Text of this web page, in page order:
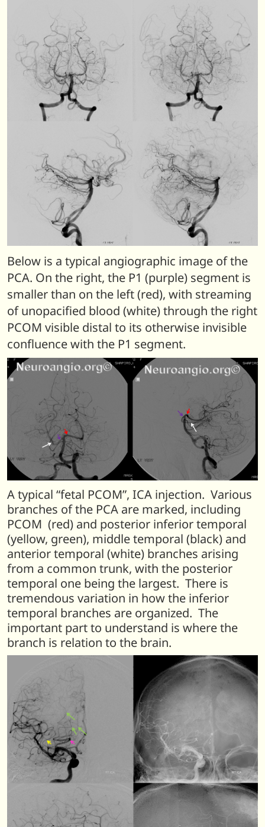
Below is a typical angiographic image of the
PCA. On the right, the P1 (purple) segment is
smaller than on the left (red), with streaming
of unopacified blood (white) through the right
PCOM visible distal to its otherwise invisible
confluence with the P1 segment.
A typical “fetal PCOM”, ICA injection. Various
branches of the PCA are marked, including
PCOM (red) and posterior inferior temporal
(yellow, green), middle temporal (black) and
anterior temporal (white) branches arising
from a common trunk, with the posterior
temporal one being the largest. There is
tremendous variation in how the inferior
temporal branches are organized. The
important part to understand is where the
branch is relation to the brain.